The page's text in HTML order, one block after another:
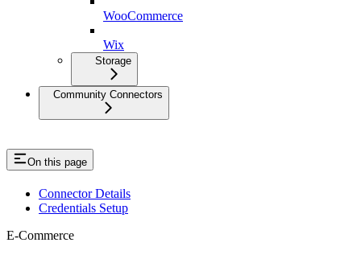
WooCommerce
Wix
Storage
Community Connectors
On this page
Connector Details
Credentials Setup
E-Commerce